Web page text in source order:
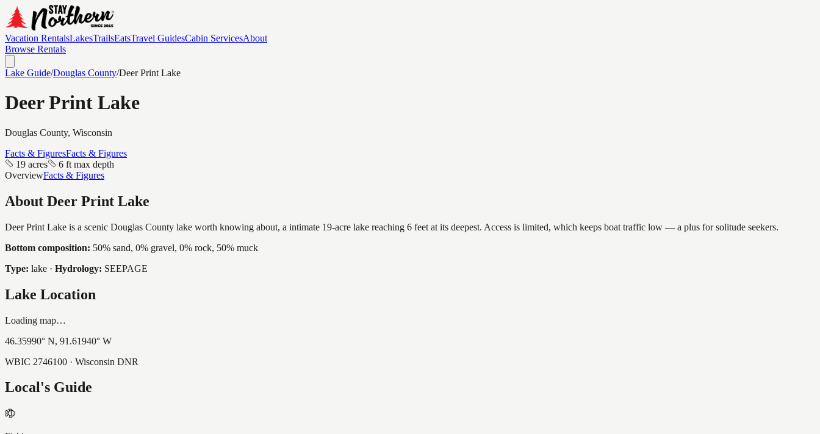
Vacation RentalsLakesTrailsEatsTravel GuidesCabin ServicesAbout
Browse Rentals
Lake Guide/Douglas County/Deer Print Lake
Deer Print Lake
Douglas County, Wisconsin
Facts & FiguresFacts & Figures
19 acres
6 ft max depth
OverviewFacts & Figures
About Deer Print Lake
Deer Print Lake is a scenic Douglas County lake worth knowing about, a intimate 19-acre lake reaching 6 feet at its deepest. Access is limited, which keeps boat traffic low — a plus for solitude seekers.
Bottom composition: 50% sand, 0% gravel, 0% rock, 50% muck
Type: lake · Hydrology: SEEPAGE
Lake Location
Loading map…
46.35990° N, 91.61940° W
WBIC 2746100 · Wisconsin DNR
Local's Guide